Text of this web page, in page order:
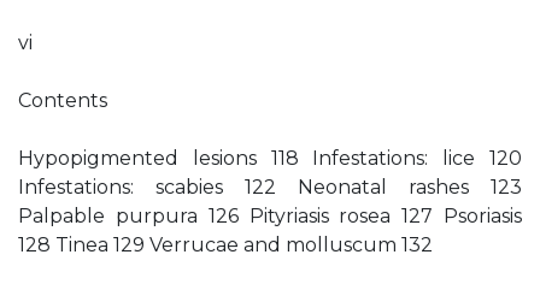
vi
Contents
Hypopigmented lesions 118 Infestations: lice 120
Infestations: scabies 122 Neonatal rashes 123
Palpable purpura 126 Pityriasis rosea 127 Psoriasis
128 Tinea 129 Verrucae and molluscum 132